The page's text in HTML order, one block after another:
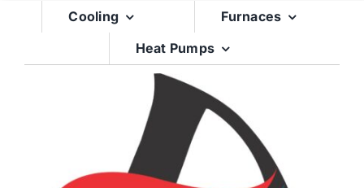
Cooling
Furnaces
Heat Pumps